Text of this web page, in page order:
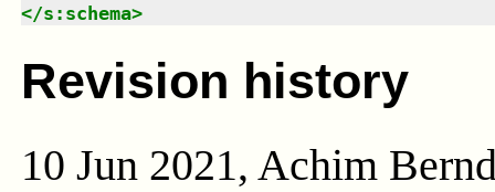
</s:schema>
Revision history
10 Jun 2021, Achim